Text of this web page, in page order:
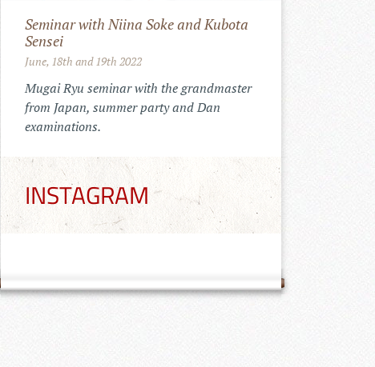
Seminar with Niina Soke and Kubota
Sensei
June, 18th and 19th 2022
Mugai Ryu seminar with the grandmaster
from Japan, summer party and Dan
examinations.
INSTAGRAM